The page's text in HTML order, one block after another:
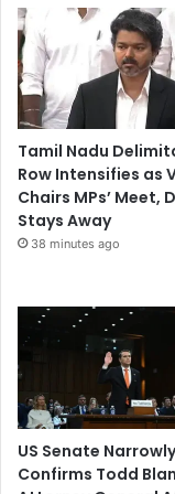
Tamil Nadu
Row Intensifies as
Chairs MPs’ Meet,
Stays Away
38 minutes ago
US Senate Narrowly
Confirms Todd